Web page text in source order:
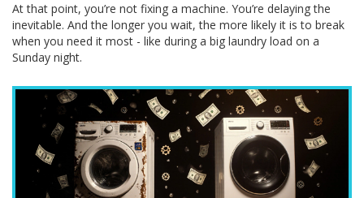
At that point, you’re not fixing a machine. You’re delaying the
inevitable. And the longer you wait, the more likely it is to break
when you need it most - like during a big laundry load on a
Sunday night.